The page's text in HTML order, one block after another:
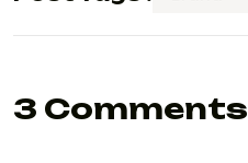
3 Comments